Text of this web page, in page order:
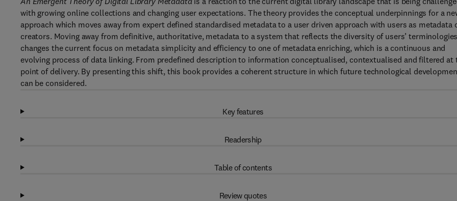
with growing online collections and changing user expectations. The theory provides the conceptual underpinnings for a
approach which moves away from expert defined standardised metadata to a user driven approach with users as metadata
creators. Moving away from definitive, authoritative, metadata to a system that reflects the diversity of users’
changes the current focus on metadata simplicity and efficiency to one of metadata enriching, which is a continuous and
evolving process of data linking. From predefined description to information conceptualised, contextualised and filtered at
point of delivery. By presenting this shift, this book provides a coherent structure in which future technological
can be considered.
Key features
Readership
Table of contents
Review quotes